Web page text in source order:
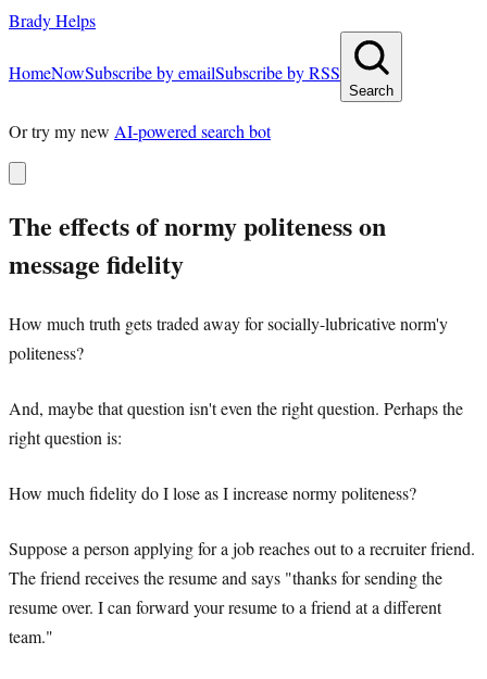
Brady Helps
HomeNowSubscribe by emailSubscribe by RSS
Search
Or try my new AI-powered search bot
The effects of normy politeness on
message fidelity
How much truth gets traded away for socially-lubricative norm'y
politeness?
And, maybe that question isn't even the right question. Perhaps the
right question is:
How much fidelity do I lose as I increase normy politeness?
Suppose a person applying for a job reaches out to a recruiter friend.
The friend receives the resume and says "thanks for sending the
resume over. I can forward your resume to a friend at a different
team."